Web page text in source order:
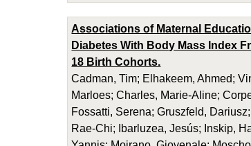
Associations of Maternal
Diabetes With Body Mass Index
18 Birth Cohorts.
Cadman, Tim; Elhakeem, Ahmed;
Marloes; Charles, Marie-Aline;
Fossatti, Serena; Gruszfeld,
Rae-Chi; Ibarluzea, Jesús; Inskip,